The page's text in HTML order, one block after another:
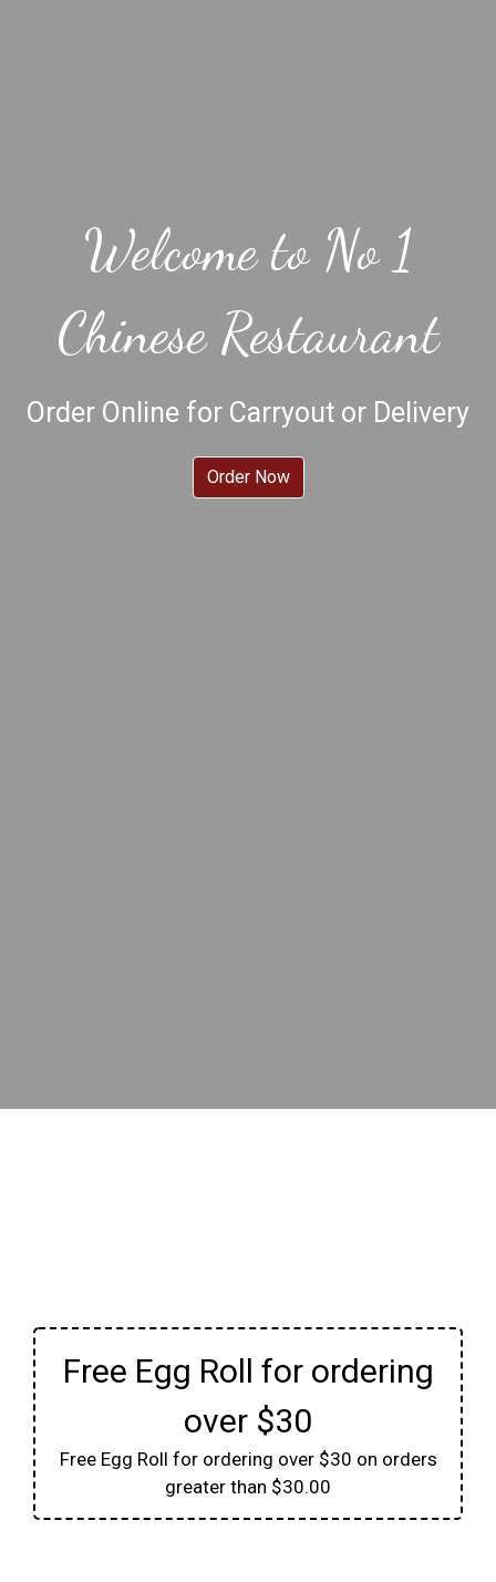
Welcome to No 1
Chinese Restaurant
Order Online for Carryout or Delivery
Order Now
Free Egg Roll for ordering
over $30
Free Egg Roll for ordering over $30 on orders
greater than $30.00